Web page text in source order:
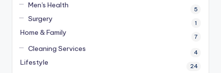
Men's Health 5
Surgery 1
Home & Family 7
Cleaning Services 4
Lifestyle 24